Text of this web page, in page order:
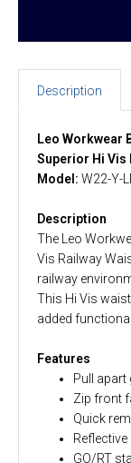
Description
Leo Workwear
Superior Hi Vis
Model: W22-Y-
Description
The Leo
Vis Railway
railway
This Hi Vis
added
Features
Pull apart
Zip front
Quick
GO/RT